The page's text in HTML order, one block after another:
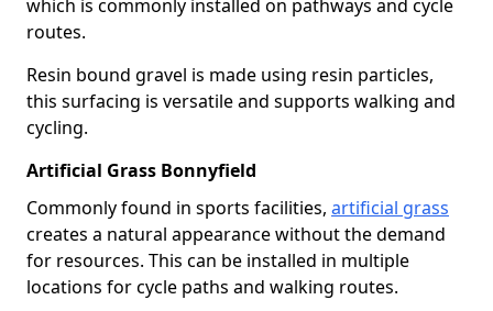
which is commonly installed on pathways and cycle
routes.
Resin bound gravel is made using resin particles,
this surfacing is versatile and supports walking and
cycling.
Artificial Grass Bonnyfield
Commonly found in sports facilities, artificial grass
creates a natural appearance without the demand
for resources. This can be installed in multiple
locations for cycle paths and walking routes.